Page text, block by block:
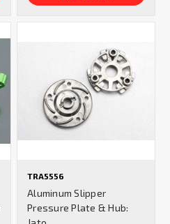
TRA5556
Aluminum Slipper
Pressure Plate & Hub: